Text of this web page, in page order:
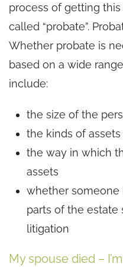
process of getting
called “probate”.
Whether probate is
based on a wide
include:
the size of the
the kinds of
the way in which
assets
whether someone
parts of the estate
litigation
My spouse died –